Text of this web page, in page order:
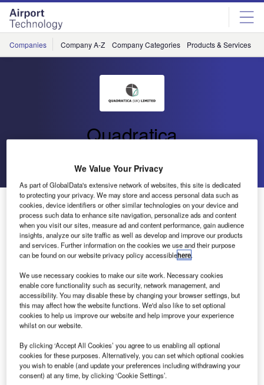
Skip
menu
Skip
page
content
Companies Company A-Z Company Categories Products & Services
Quadratica
Go back Send enquiry
Quadratica Selected for Security Screening at 2010
Olympic Winter Games
Quadratica (UK) has announced that it has been selected
by Contemporary Security Canada (CSC) to provide x-ray
object recognition training for the upcoming Vancouver
2010 Olympic and Paralympic Winter Games in Vancouver
and Whistler, British Columbia.
Contemporary Security Canada (CSC) is responsible for
security screening at the 2010 Olympic and Paralympic
Winter Games under the direction of the Royal Canadian
Mounted Police (RCMP). To support this project, CSC is
We Value Your Privacy
As part of GlobalData's extensive network of websites, this site is dedicated
to protecting your privacy. We may store and access personal data such as
cookies, device identifiers or other similar technologies on your device and
process such data to enhance site navigation, personalize ads and content
when you visit our sites, measure ad and content performance, gain audience
insights, analyze our site traffic as well as develop and improve our products
and services. Further information on the cookies we use and their purpose
can be found on our website privacy policy accessiblehere.
We use necessary cookies to make our site work. Necessary cookies
enable core functionality such as security, network management, and
accessibility. You may disable these by changing your browser settings, but
this may affect how the website functions. We'd also like to set optional
cookies to help us improve our website and help improve your experience
whilst on our website.
By clicking ‘Accept All Cookies’ you agree to us enabling all optional
cookies for these purposes. Alternatively, you can set which optional cookies
you wish to enable (and update your preferences including withdrawing your
consent) at any time, by clicking ‘Cookie Settings’.